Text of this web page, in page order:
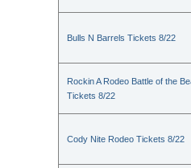
Bulls N Barrels Tickets 8/22
Rockin A Rodeo Battle of the
Tickets 8/22
Cody Nite Rodeo Tickets 8/22